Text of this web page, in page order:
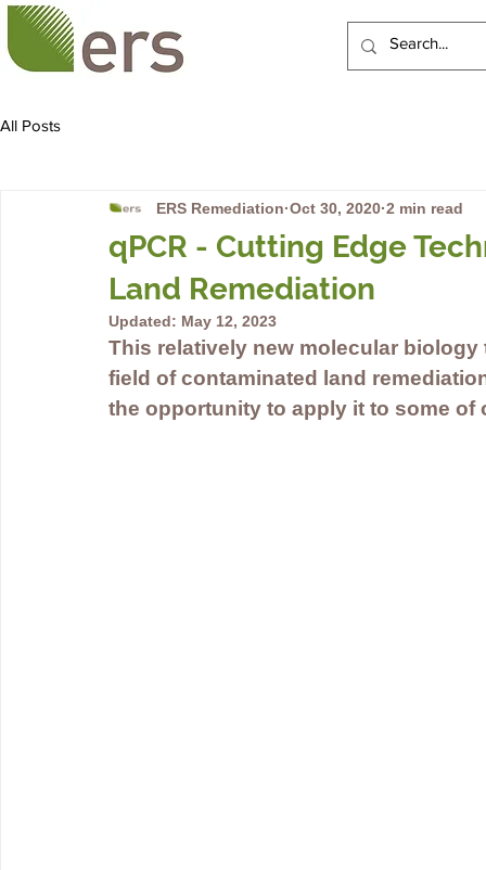
All Posts
qPCR - Cutting Edge
Land Remediation
ERS Remediation Oct 30, 2020 2 min read
Updated: May 12, 2023
This relatively new molecular
field of contaminated land
the opportunity to apply it to some of